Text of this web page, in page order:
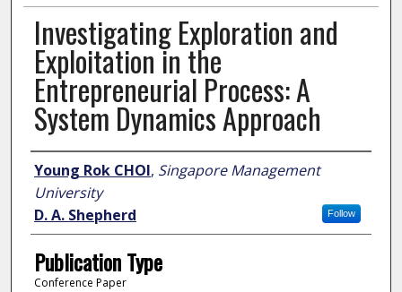
Investigating Exploration and
Exploitation in the
Entrepreneurial Process: A
System Dynamics Approach
Author
Young Rok CHOI, Singapore Management
University
Follow
D. A. Shepherd
Publication Type
Conference Paper